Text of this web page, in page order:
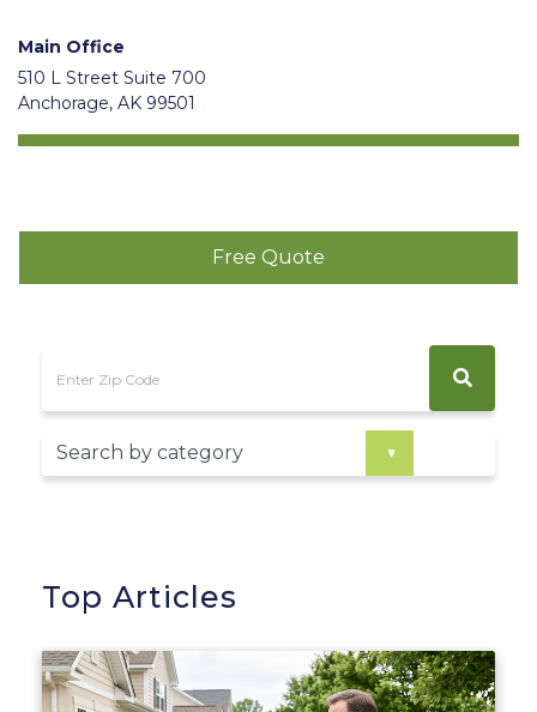
Main Office
510 L Street Suite 700
Anchorage, AK 99501
Free Quote
Top Articles